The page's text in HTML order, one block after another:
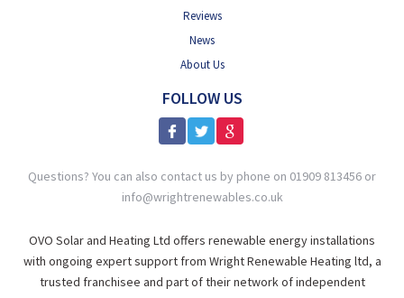
Reviews
News
About Us
FOLLOW US
Questions? You can also contact us by phone on 01909 813456 or
info@wrightrenewables.co.uk
OVO Solar and Heating Ltd offers renewable energy installations
with ongoing expert support from Wright Renewable Heating ltd, a
trusted franchisee and part of their network of independent